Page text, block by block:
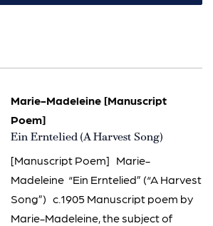
Marie-Madeleine [Manuscript
Poem]
Item
Ein Erntelied (A Harvest Song)
[Manuscript Poem] Marie-
Madeleine “Ein Erntelied” (“A Harvest
Song”) c.1905 Manuscript poem by
Marie-Madeleine, the subject of